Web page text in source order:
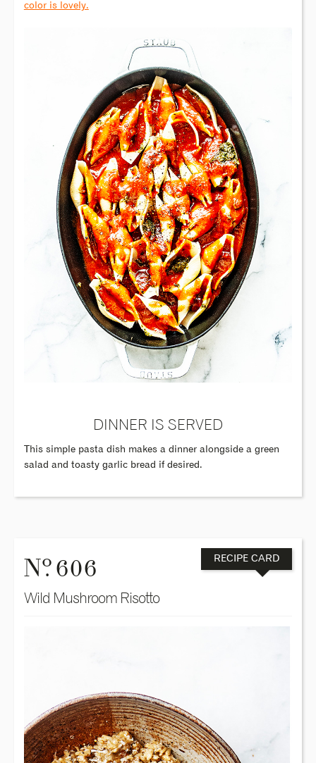
color is lovely.
DINNER IS SERVED
This simple pasta dish makes a dinner alongside a green
salad and toasty garlic bread if desired.
No. 606 RECIPE CARD
Wild Mushroom Risotto